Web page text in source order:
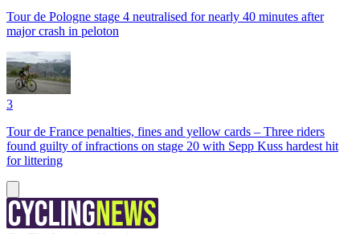
Tour de Pologne stage 4 neutralised for nearly 40 minutes after
major crash in peloton
3
Tour de France penalties, fines and yellow cards – Three riders
found guilty of infractions on stage 20 with Sepp Kuss hardest hit
for littering